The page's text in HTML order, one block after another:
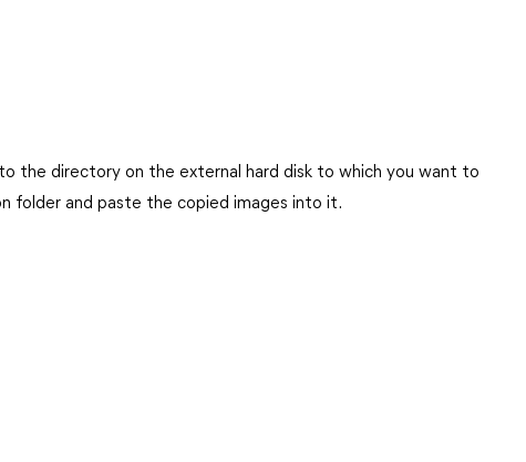
the directory on the external hard disk to which you want to
folder and paste the copied images into it.